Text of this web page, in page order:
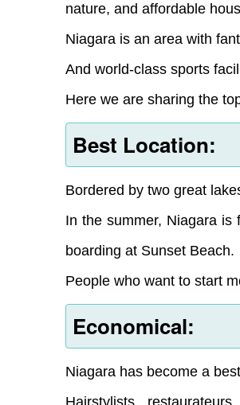
nature, and affordable
Niagara is an area with
And world-class sports
Here we are sharing the
Best Location:
Bordered by two great
In the summer, Niagara is
boarding at Sunset Beach.
People who want to start
Economical:
Niagara has become a
Hairstylists,